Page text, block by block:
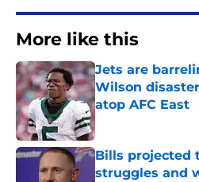
More like this
Jets are
Wilson
atop AFC East
Published by on
Bills projected
struggles and